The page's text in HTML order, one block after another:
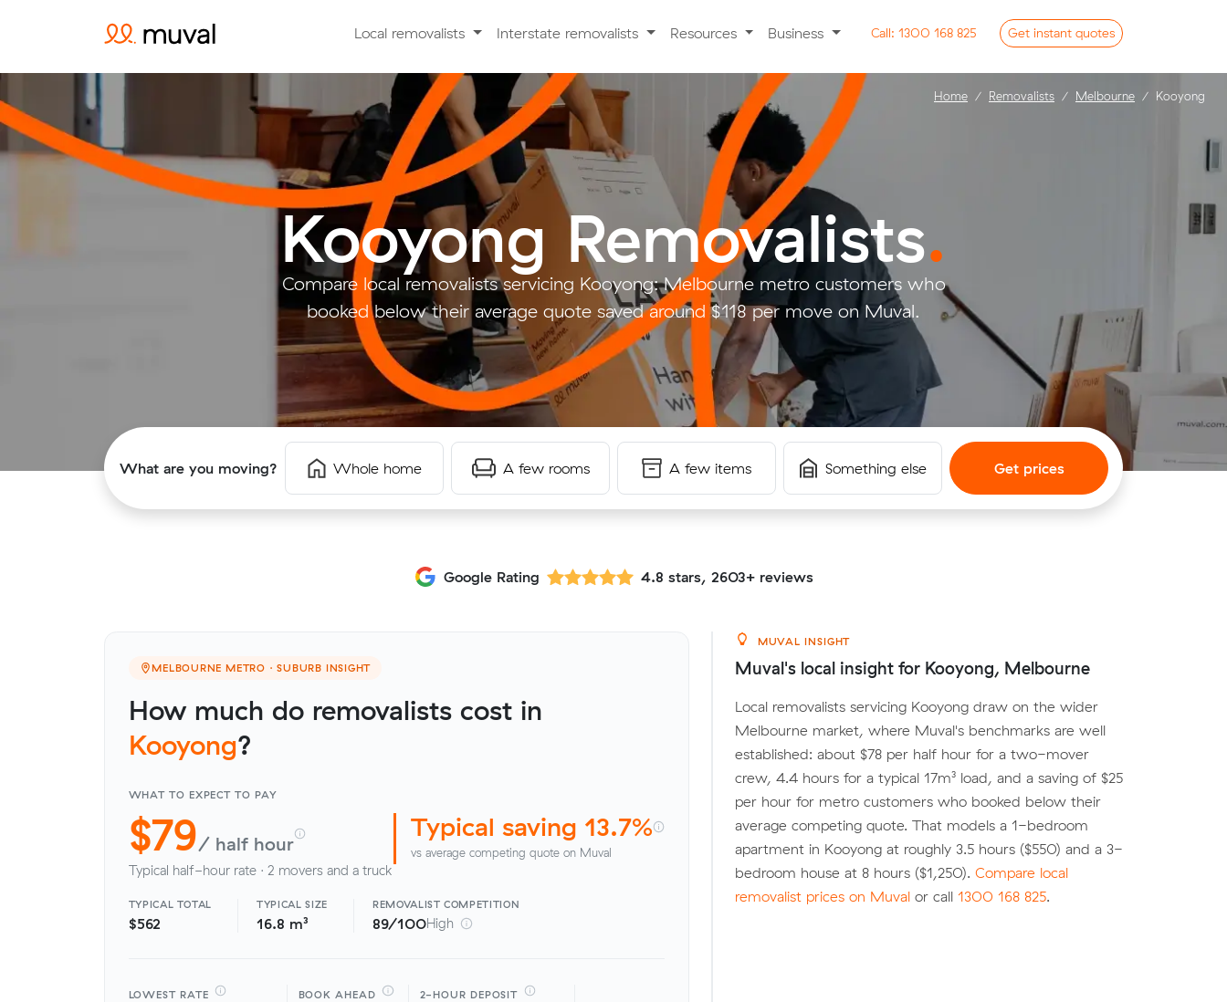
Local removalists Interstate removalists Resources Business Call: 1300 168 825 Get instant quotes
Kooyong Removalists.
Compare local removalists servicing Kooyong: Melbourne metro customers who
booked below their average quote saved around $118 per move on Muval.
What are you moving? Whole home A few rooms A few items Something else Get prices
Home Removalists Melbourne Kooyong
Google Rating 4.8 stars, 2603+ reviews
MELBOURNE METRO · SUBURB INSIGHT
How much do removalists cost in
Kooyong?
WHAT TO EXPECT TO PAY
$79/ half hour
Typical half-hour rate · 2 movers and a truck
Typical saving 13.7%
vs average competing quote on Muval
TYPICAL TOTAL
$562
TYPICAL SIZE
16.8 m³
REMOVALISTCOMPETITION
89/100High
LOWEST RATE BOOK AHEAD 2-HOUR DEPOSIT
MUVAL INSIGHT
Muval's local insight for Kooyong, Melbourne
Local removalists servicing Kooyong draw on the wider
Melbourne market, where Muval's benchmarks are well
established: about $78 per half hour for a two-mover
crew, 4.4 hours for a typical 17m³ load, and a saving of $25
per hour for metro customers who booked below their
average competing quote. That models a 1-bedroom
apartment in Kooyong at roughly 3.5 hours ($550) and a 3-
bedroom house at 8 hours ($1,250). Compare local
removalist prices on Muval or call 1300 168 825.